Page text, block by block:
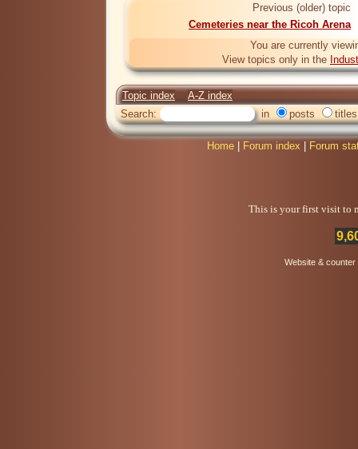
Previous (older) topic
Cemeteries near the Ricoh Arena
You are currently
View topics only in the
Topic index
A-Z index
Search:
in posts titles
Home Forum index Forum
This is your first visit to
Website &